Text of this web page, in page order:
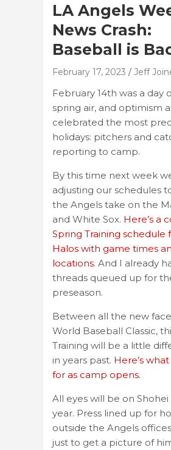
LA Angels
News Crash:
Baseball is
February 17, 2023 Jeff
February 14th was a day
spring air, and optimism
celebrated the most
holidays: pitchers and
reporting to camp.
By this time next week
adjusting our schedules
the Angels take on the
and White Sox. Here’s a
Spring Training schedule
Halos with game times
locations. And I already
threads queued up for
preseason.
Between all the new
World Baseball Classic,
Training will be a little
in years past. Here’s
for as camp opens.
All eyes will be on
year. Press lined up for
outside the Angels
just to get a picture of